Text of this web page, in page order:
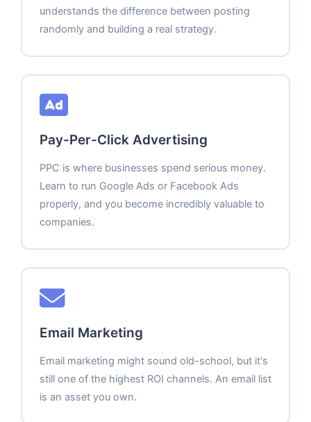
understands the difference between posting
randomly and building a real strategy.
Pay-Per-Click Advertising
PPC is where businesses spend serious money.
Learn to run Google Ads or Facebook Ads
properly, and you become incredibly valuable to
companies.
Email Marketing
Email marketing might sound old-school, but it's
still one of the highest ROI channels. An email list
is an asset you own.